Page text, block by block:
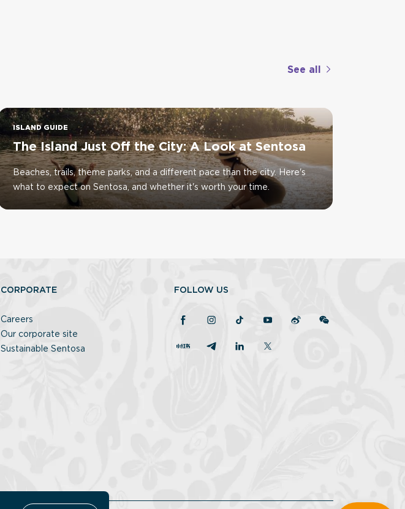
See all
ISLAND GUIDE
The Island Just Off the City: A Look at Sentosa
Beaches, trails, theme parks, and a different pace than the city. Here's
what to expect on Sentosa, and whether it's worth your time.
CORPORATE
Careers
Our corporate site
Sustainable Sentosa
FOLLOW US